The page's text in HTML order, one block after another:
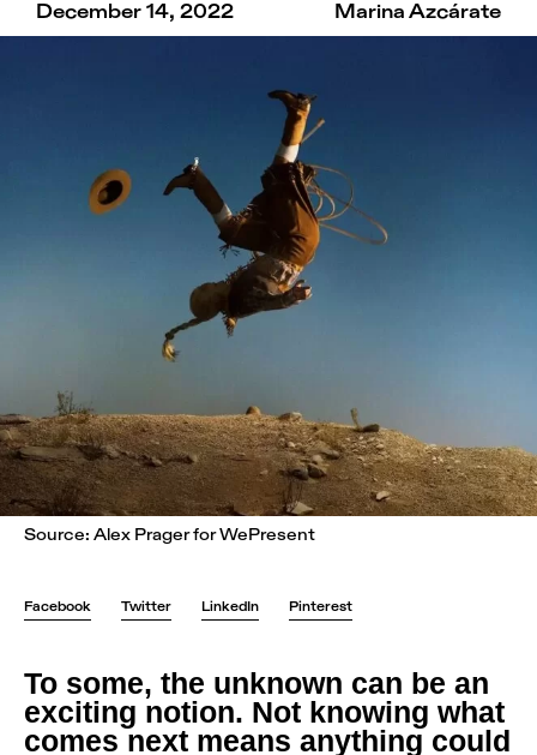
December 14, 2022
Marina Azcárate
Source: Alex Prager for WePresent
Facebook Twitter LinkedIn Pinterest
To some, the unknown can be an
exciting notion. Not knowing what
comes next means anything could